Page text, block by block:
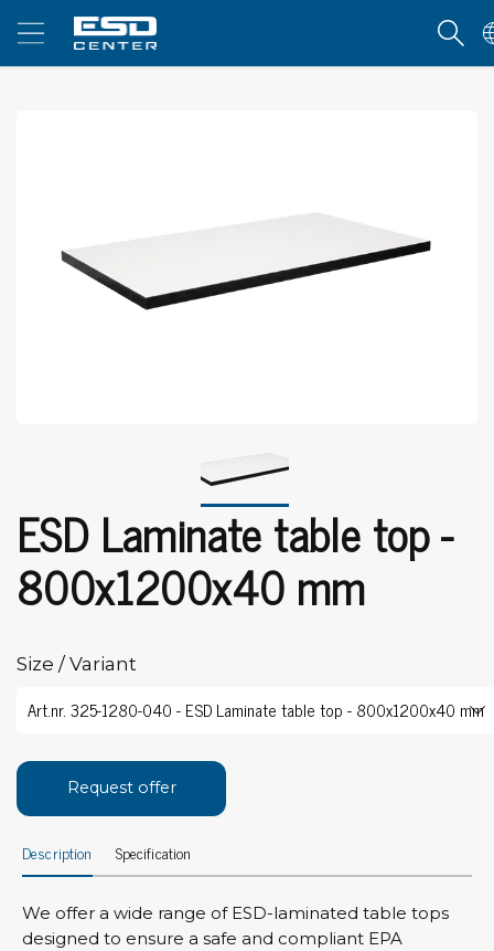
ESD Laminate table top -
800x1200x40 mm
Size / Variant
Request offer
Description Specification
We offer a wide range of ESD-laminated table tops
designed to ensure a safe and compliant EPA